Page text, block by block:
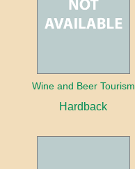
Wine and Beer Tourism
Hardback